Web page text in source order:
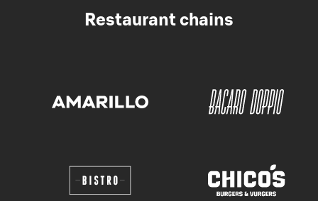
Restaurant chains